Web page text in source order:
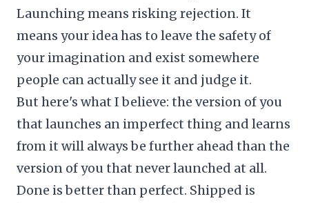
Launching means risking rejection. It
means your idea has to leave the safety of
your imagination and exist somewhere
people can actually see it and judge it.
But here's what I believe: the version of you
that launches an imperfect thing and learns
from it will always be further ahead than the
version of you that never launched at all.
Done is better than perfect. Shipped is